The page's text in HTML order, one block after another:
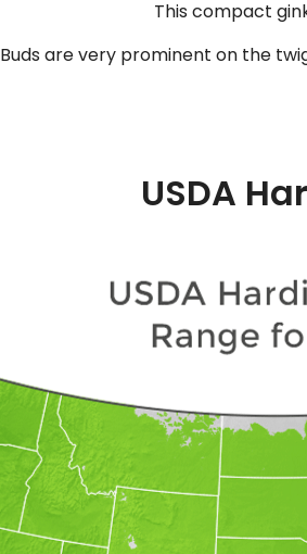
This compact
Buds are very prominent on the
USDA